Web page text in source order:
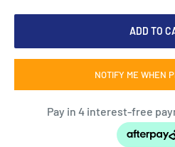
ADD TO
NOTIFY ME WHEN